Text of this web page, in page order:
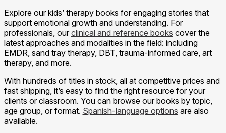
Explore our kids’ therapy books for engaging stories that
support emotional growth and understanding. For
professionals, ourclinical and reference books cover the
latest approaches and modalities in the field: including
EMDR, sand tray therapy, DBT, trauma-informed care, art
therapy, and more.
With hundreds of titles in stock, all at competitive prices and
fast shipping, it’s easy to find the right resource for your
clients or classroom. You can browse our books by topic,
age group, or format. Spanish-language options are also
available.